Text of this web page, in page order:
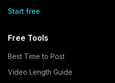
Start free
Free Tools
Best Time to Post
Video Length Guide